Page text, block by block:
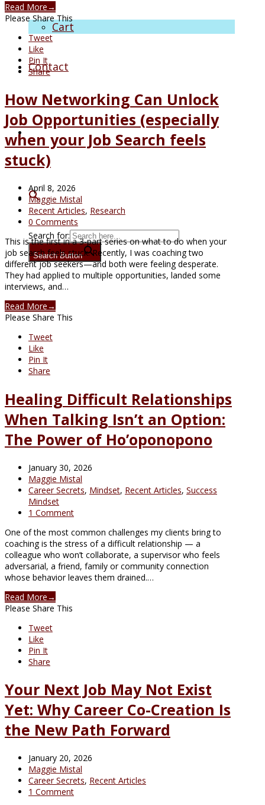
Cart
Contact
Search for:
Search Button
Read More→
Please Share This
Tweet
Like
Pin It
Share
How Networking Can Unlock
Job Opportunities (especially
when your Job Search feels
stuck)
April 8, 2026
Maggie Mistal
Recent Articles, Research
0 Comments
This is the first in a 3-part series on what to do when your
job search feels stuck. Recently, I was coaching two
different job seekers—and both were feeling desperate.
They had applied to multiple opportunities, landed some
interviews, and…
Read More→
Please Share This
Tweet
Like
Pin It
Share
Healing Difficult Relationships
When Talking Isn’t an Option:
The Power of Ho’oponopono
January 30, 2026
Maggie Mistal
Career Secrets, Mindset, Recent Articles, Success
Mindset
1 Comment
One of the most common challenges my clients bring to
coaching is the stress of a difficult relationship — a
colleague who won’t collaborate, a supervisor who feels
adversarial, a friend, family or community connection
whose behavior leaves them drained.…
Read More→
Please Share This
Tweet
Like
Pin It
Share
Your Next Job May Not Exist
Yet: Why Career Co-Creation Is
the New Path Forward
January 20, 2026
Maggie Mistal
Career Secrets, Recent Articles
1 Comment